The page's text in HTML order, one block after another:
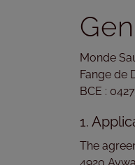
Monde
Fange de
BCE :
1.
The